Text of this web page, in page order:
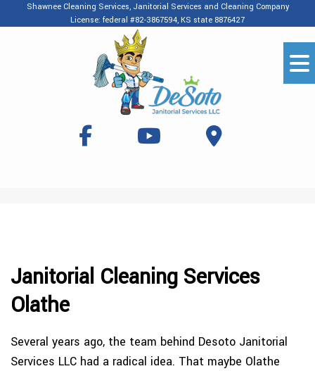
Shawnee Cleaning Services, Janitorial Services and Cleaning Company
License: federal #82-3867594, KS state 8876427
Janitorial Cleaning Services
Olathe
Several years ago, the team behind Desoto Janitorial
Services LLC had a radical idea. That maybe Olathe